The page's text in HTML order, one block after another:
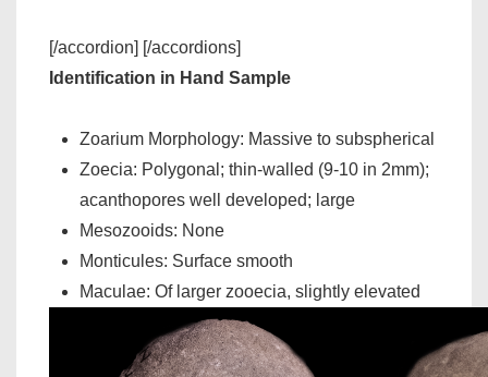
[/accordion] [/accordions]
Identification in Hand Sample
Zoarium Morphology: Massive to subspherical
Zoecia: Polygonal; thin-walled (9-10 in 2mm);
acanthopores well developed; large
Mesozooids: None
Monticules: Surface smooth
Maculae: Of larger zooecia, slightly elevated